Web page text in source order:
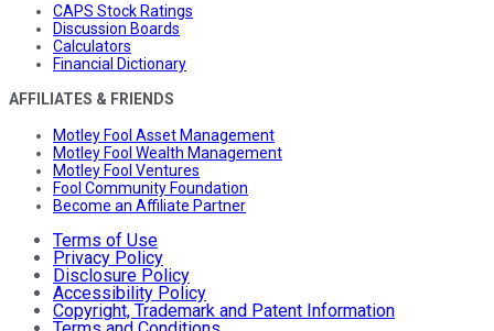
CAPS Stock Ratings
Discussion Boards
Calculators
Financial Dictionary
AFFILIATES & FRIENDS
Motley Fool Asset Management
Motley Fool Wealth Management
Motley Fool Ventures
Fool Community Foundation
Become an Affiliate Partner
Terms of Use
Privacy Policy
Disclosure Policy
Accessibility Policy
Copyright, Trademark and Patent Information